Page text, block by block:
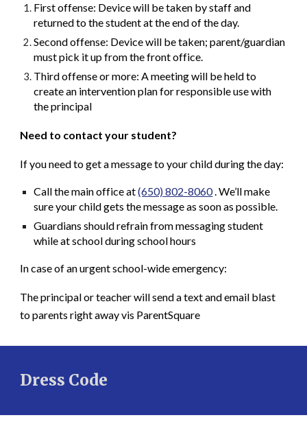
First offense: Device will be taken by staff and
returned to the student at the end of the day.
Second offense: Device will be taken; parent/guardian
must pick it up from the front office.
Third offense or more: A meeting will be held to
create an intervention planfor responsible use with
the principal
Need to contact your student?
If you need to get a message to your child during the day:
Call themain officeat(650) 802-8060. We’ll make
sure your child gets the message as soon as possible.
Guardians should refrain from messaging student
while at school during school hours
In case of anurgent school-wide emergency:
The principal or teacher will send atext and email blast
to parents right away vis ParentSquare
Dress Code